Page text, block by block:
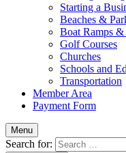
Starting a
Beaches &
Boat Ramps
Golf Courses
Churches
Schools and
Transportation
Member Area
Payment Form
Menu
Search for: